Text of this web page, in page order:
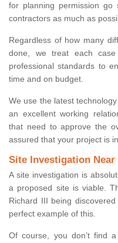
for planning permission go
contractors as much as
Regardless of how many
done, we treat each
professional standards to
time and on budget.
We use the latest
an excellent working
that need to approve the
assured that your project is
Site Investigation Near
A site investigation is
a proposed site is viable.
Richard III being
perfect example of this.
Of course, you don’t find